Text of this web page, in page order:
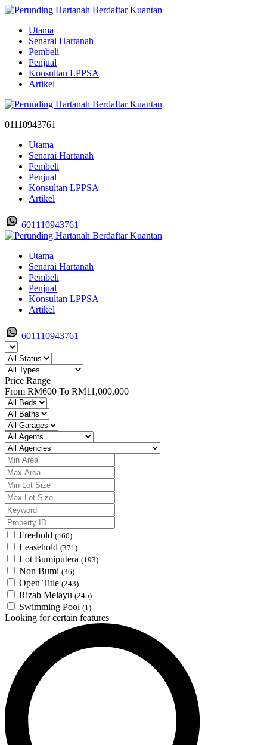
Utama
Senarai Hartanah
Pembeli
Penjual
Konsultan LPPSA
Artikel
01110943761
Utama
Senarai Hartanah
Pembeli
Penjual
Konsultan LPPSA
Artikel
601110943761
Utama
Senarai Hartanah
Pembeli
Penjual
Konsultan LPPSA
Artikel
601110943761
Price Range
From RM600 To RM11,000,000
Freehold (460)
Leasehold (371)
Lot Bumiputera (193)
Non Bumi (36)
Open Title (243)
Rizab Melayu (245)
Swimming Pool (1)
Looking for certain features